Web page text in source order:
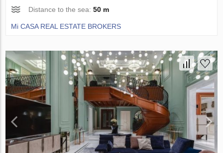
Distance to the sea:50 m
Mi CASA REAL ESTATE BROKERS